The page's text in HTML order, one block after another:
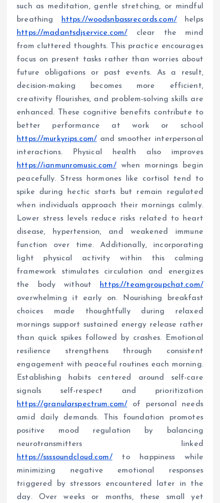
such as meditation, gentle stretching, or mindful
breathing https://woodsnbassrecords.com/helps
https://madantsdjservice.com/ clear the mind
from cluttered thoughts. This practice encourages
focus on present tasks rather than worries about
future obligations or past events. As a result,
decision-making becomes more efficient,
creativity flourishes, and problem-solving skills are
enhanced. These cognitive benefits contribute to
better performance at work or school
https://murkyrips.com/ and smoother interpersonal
interactions. Physical health also improves
https://ianmunromusic.com/when mornings begin
peacefully. Stress hormones like cortisol tend to
spike during hectic starts but remain regulated
when individuals approach their mornings calmly.
Lower stress levels reduce risks related to heart
disease, hypertension, and weakened immune
function over time. Additionally, incorporating
light physical activity within this calming
framework stimulates circulation and energizes
the body without https://teamgroupchat.com/
overwhelming it early on. Nourishing breakfast
choices made thoughtfully during relaxed
mornings support sustained energy release rather
than quick spikes followed by crashes. Emotional
resilience strengthens through consistent
engagement with peaceful routines each morning.
Establishing habits centered around self-care
signals self-respect and prioritization
https://granularspectrum.com/ of personal needs
amid daily demands. This foundation promotes
positive mood regulation by balancing
neurotransmitters linked
https://ssssoundcloud.com/to happiness while
minimizing negative emotional responses
triggered by stressors encountered later in the
day. Over weeks or months, these small yet